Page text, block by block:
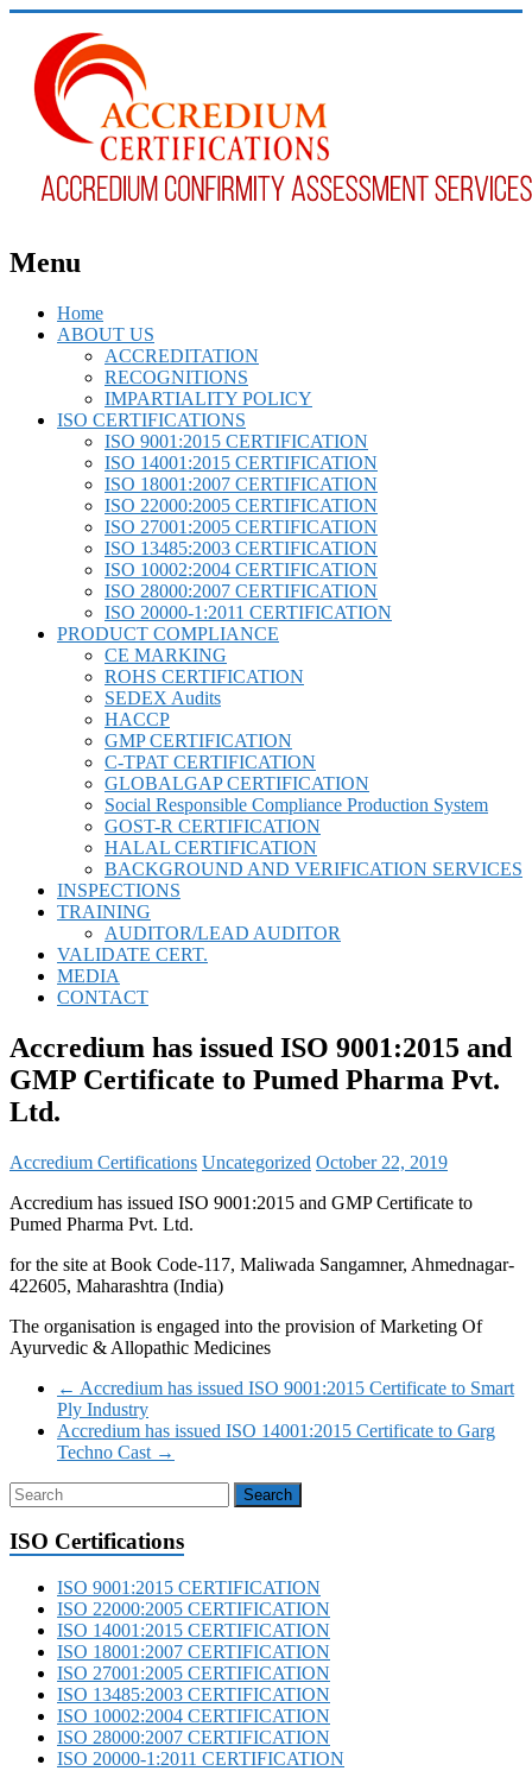
Menu
Home
ABOUT US
ACCREDITATION
RECOGNITIONS
IMPARTIALITY POLICY
ISO CERTIFICATIONS
ISO 9001:2015 CERTIFICATION
ISO 14001:2015 CERTIFICATION
ISO 18001:2007 CERTIFICATION
ISO 22000:2005 CERTIFICATION
ISO 27001:2005 CERTIFICATION
ISO 13485:2003 CERTIFICATION
ISO 10002:2004 CERTIFICATION
ISO 28000:2007 CERTIFICATION
ISO 20000-1:2011 CERTIFICATION
PRODUCT COMPLIANCE
CE MARKING
ROHS CERTIFICATION
SEDEX Audits
HACCP
GMP CERTIFICATION
C-TPAT CERTIFICATION
GLOBALGAP CERTIFICATION
Social Responsible Compliance Production System
GOST-R CERTIFICATION
HALAL CERTIFICATION
BACKGROUND AND VERIFICATION SERVICES
INSPECTIONS
TRAINING
AUDITOR/LEAD AUDITOR
VALIDATE CERT.
MEDIA
CONTACT
Accredium has issued ISO 9001:2015 and
GMP Certificate to Pumed Pharma Pvt.
Ltd.
Accredium Certifications Uncategorized October 22, 2019
Accredium has issued ISO 9001:2015 and GMP Certificate to
Pumed Pharma Pvt. Ltd.
for the site at Book Code-117, Maliwada Sangamner, Ahmednagar-
422605, Maharashtra (India)
The organisation is engaged into the provision of Marketing Of
Ayurvedic & Allopathic Medicines
← Accredium has issued ISO 9001:2015 Certificate to Smart
Ply Industry
Accredium has issued ISO 14001:2015 Certificate to Garg
Techno Cast →
ISO Certifications
ISO 9001:2015 CERTIFICATION
ISO 22000:2005 CERTIFICATION
ISO 14001:2015 CERTIFICATION
ISO 18001:2007 CERTIFICATION
ISO 27001:2005 CERTIFICATION
ISO 13485:2003 CERTIFICATION
ISO 10002:2004 CERTIFICATION
ISO 28000:2007 CERTIFICATION
ISO 20000-1:2011 CERTIFICATION